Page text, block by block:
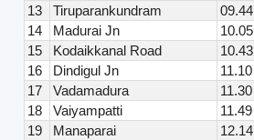
13
Tiruparankundram 09.44
14
Madurai Jn 10.05
15
Kodaikkanal Road 10.43
16
Dindigul Jn 11.10
17
Vadamadura 11.30
18
Vaiyampatti 11.49
19
Manaparai 12.14